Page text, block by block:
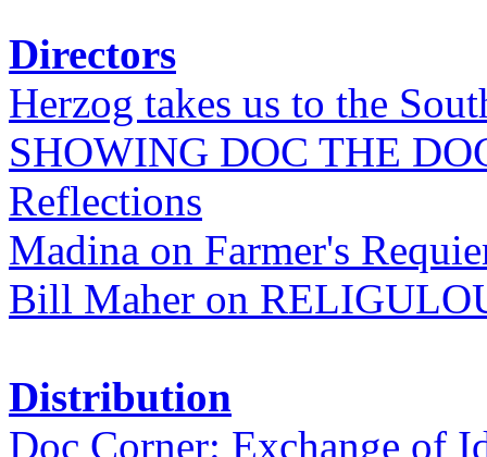
Directors
Herzog takes us to the
SHOWING DOC THE
Reflections
Madina on Farmer's
Bill Maher on
Distribution
Doc Corner: Exchange of